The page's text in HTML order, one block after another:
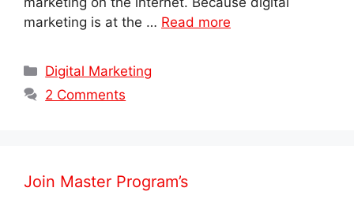
marketing is at the … Read more
Categories
Digital Marketing
2 Comments
Join Master Program’s